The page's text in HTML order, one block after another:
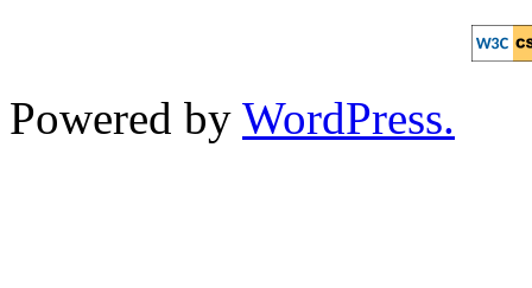
Powered by WordPress.